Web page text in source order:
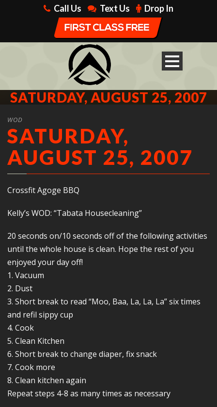
Call Us Text Us Drop In
SATURDAY, AUGUST 25, 2007
WOD
SATURDAY,
AUGUST 25, 2007
Crossfit Agoge BBQ
Kelly’s WOD: “Tabata Housecleaning”
20 seconds on/10 seconds off of the following activities
until the whole house is clean. Hope the rest of you
enjoyed your day off!
1. Vacuum
2. Dust
3. Short break to read “Moo, Baa, La, La, La” six times
and refil sippy cup
4. Cook
5. Clean Kitchen
6. Short break to change diaper, fix snack
7. Cook more
8. Clean kitchen again
Repeat steps 4-8 as many times as necessary